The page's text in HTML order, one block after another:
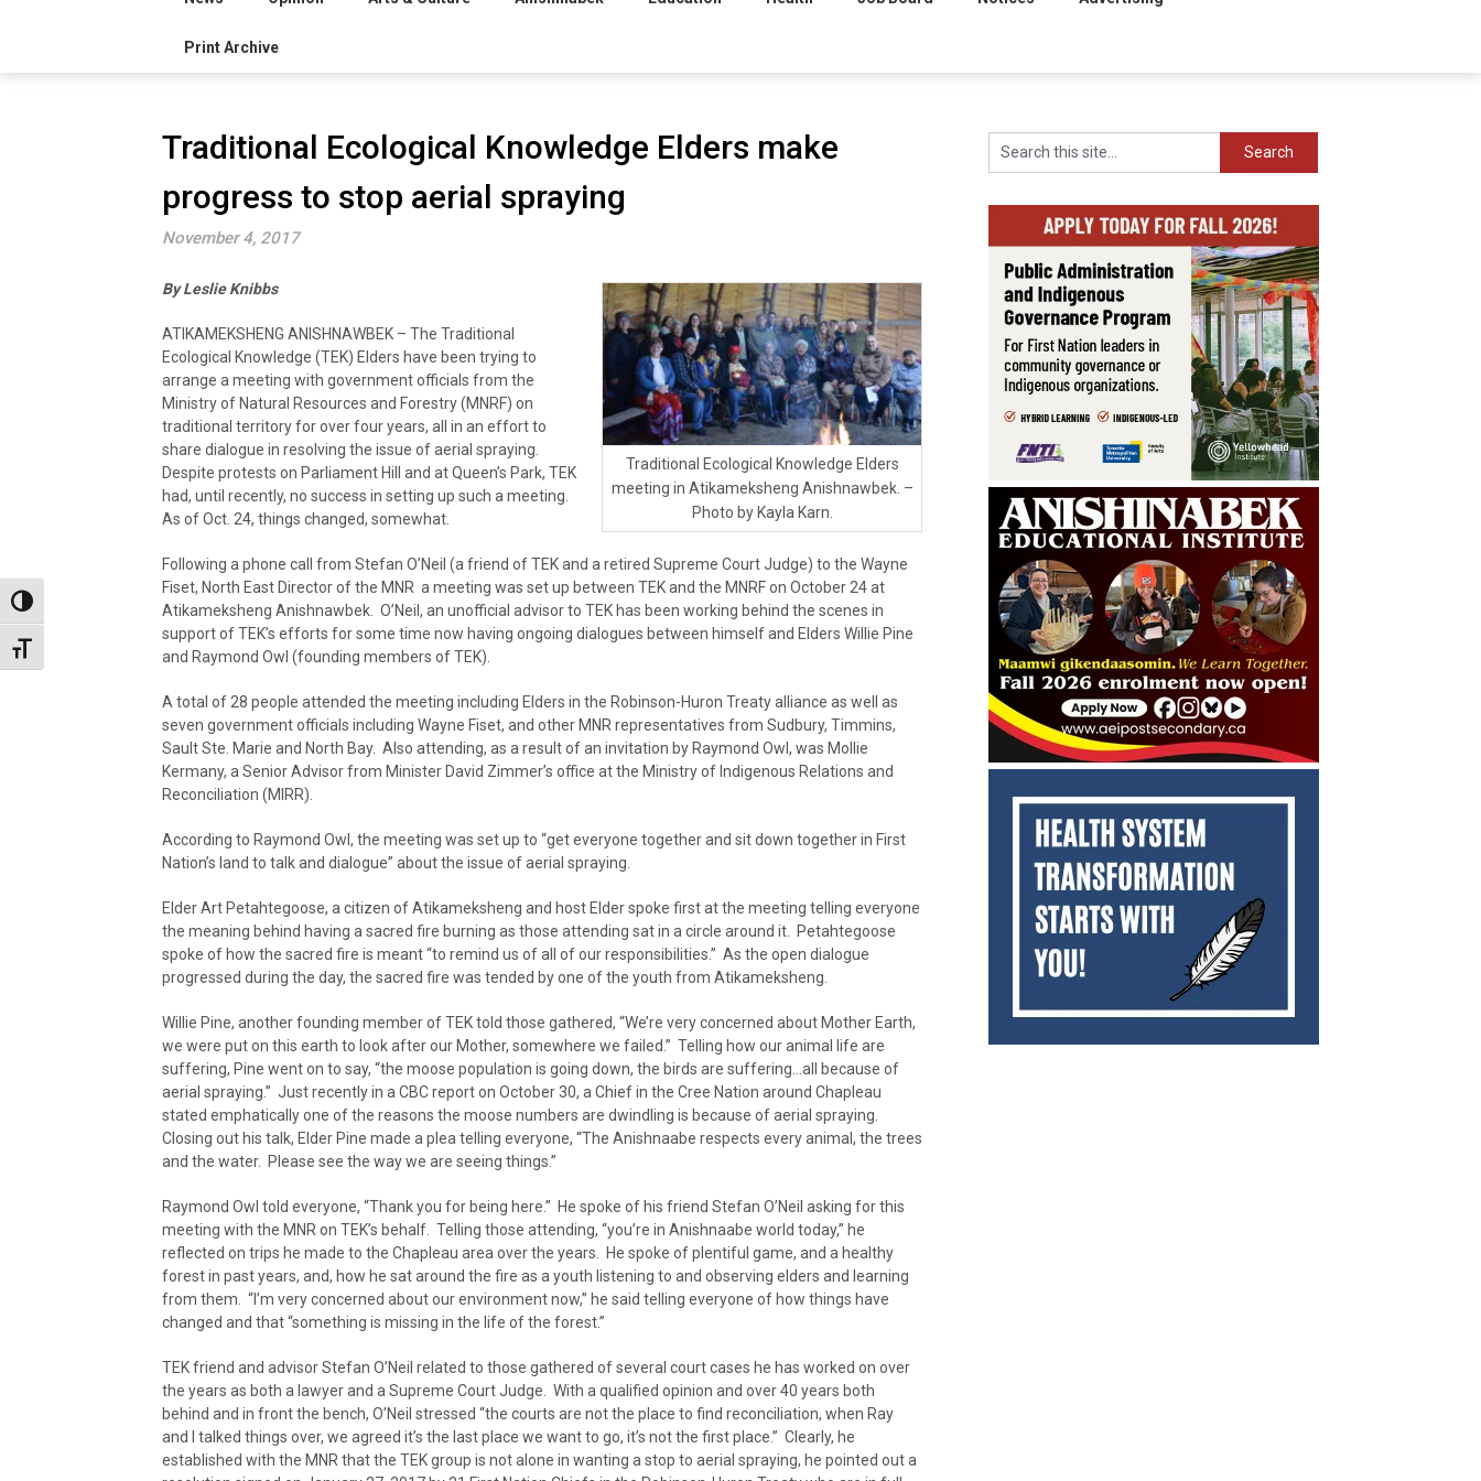
Toggle High Contrast
Toggle Font size
Print Archive
Traditional Ecological Knowledge Elders make
progress to stop aerial spraying
November 4, 2017
Traditional Ecological Knowledge Elders
meeting in Atikameksheng Anishnawbek. –
Photo by Kayla Karn.
By Leslie Knibbs
ATIKAMEKSHENG ANISHNAWBEK – The Traditional
Ecological Knowledge (TEK) Elders have been trying to
arrange a meeting with government officials from the
Ministry of Natural Resources and Forestry (MNRF) on
traditional territory for over four years, all in an effort to
share dialogue in resolving the issue of aerial spraying.
Despite protests on Parliament Hill and at Queen’s Park, TEK
had, until recently, no success in setting up such a meeting.
As of Oct. 24, things changed, somewhat.
Following a phone call from Stefan O’Neil (a friend of TEK and a retired Supreme Court Judge) to the Wayne
Fiset, North East Director of the MNR a meeting was set up between TEK and the MNRF on October 24 at
Atikameksheng Anishnawbek. O’Neil, an unofficial advisor to TEK has been working behind the scenes in
support of TEK’s efforts for some time now having ongoing dialogues between himself and Elders Willie Pine
and Raymond Owl (founding members of TEK).
A total of 28 people attended the meeting including Elders in the Robinson-Huron Treaty alliance as well as
seven government officials including Wayne Fiset, and other MNR representatives from Sudbury, Timmins,
Sault Ste. Marie and North Bay. Also attending, as a result of an invitation by Raymond Owl, was Mollie
Kermany, a Senior Advisor from Minister David Zimmer’s office at the Ministry of Indigenous Relations and
Reconciliation (MIRR).
According to Raymond Owl, the meeting was set up to “get everyone together and sit down together in First
Nation’s land to talk and dialogue” about the issue of aerial spraying.
Elder Art Petahtegoose, a citizen of Atikameksheng and host Elder spoke first at the meeting telling everyone
the meaning behind having a sacred fire burning as those attending sat in a circle around it. Petahtegoose
spoke of how the sacred fire is meant “to remind us of all of our responsibilities.” As the open dialogue
progressed during the day, the sacred fire was tended by one of the youth from Atikameksheng.
Willie Pine, another founding member of TEK told those gathered, “We’re very concerned about Mother Earth,
we were put on this earth to look after our Mother, somewhere we failed.” Telling how our animal life are
suffering, Pine went on to say, “the moose population is going down, the birds are suffering…all because of
aerial spraying.” Just recently in a CBC report on October 30, a Chief in the Cree Nation around Chapleau
stated emphatically one of the reasons the moose numbers are dwindling is because of aerial spraying.
Closing out his talk, Elder Pine made a plea telling everyone, “The Anishnaabe respects every animal, the trees
and the water. Please see the way we are seeing things.”
Raymond Owl told everyone, “Thank you for being here.” He spoke of his friend Stefan O’Neil asking for this
meeting with the MNR on TEK’s behalf. Telling those attending, “you’re in Anishnaabe world today,” he
reflected on trips he made to the Chapleau area over the years. He spoke of plentiful game, and a healthy
forest in past years, and, how he sat around the fire as a youth listening to and observing elders and learning
from them. “I’m very concerned about our environment now,” he said telling everyone of how things have
changed and that “something is missing in the life of the forest.”
TEK friend and advisor Stefan O’Neil related to those gathered of several court cases he has worked on over
the years as both a lawyer and a Supreme Court Judge. With a qualified opinion and over 40 years both
behind and in front the bench, O’Neil stressed “the courts are not the place to find reconciliation, when Ray
and I talked things over, we agreed it’s the last place we want to go, it’s not the first place.” Clearly, he
established with the MNR that the TEK group is not alone in wanting a stop to aerial spraying, he pointed out a
Search